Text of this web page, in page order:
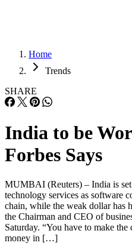
Home
Trends
SHARE
India to be
Forbes Says
MUMBAI (Reuters) – India is
technology services as software
chain, while the weak dollar has
the Chairman and CEO of
Saturday. “You have to make
money in […]